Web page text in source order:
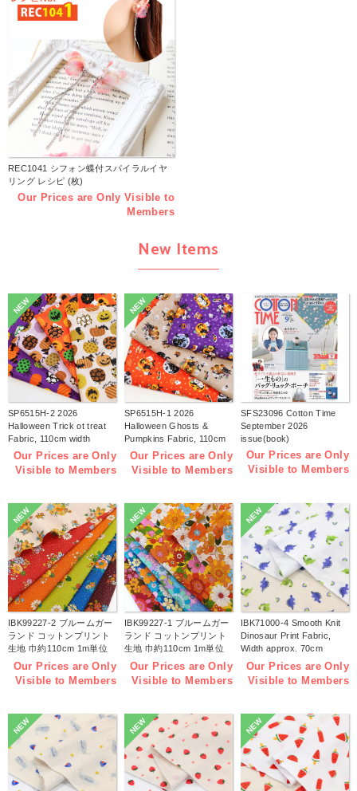
REC1041 シフォン蝶付スパイラルイヤ
リング レシピ (枚)
Our Prices are Only Visible to
Members
New Items
NEW
SP6515H-2 2026
Halloween Trick ot treat
Fabric, 110cm width
1m/unit(m)
Our Prices are Only
Visible to Members
NEW
SP6515H-1 2026
Halloween Ghosts &
Pumpkins Fabric, 110cm
width 1m/unit(m)
Our Prices are Only
Visible to Members
SFS23096 Cotton Time
September 2026
issue(book)
Our Prices are Only
Visible to Members
NEW
IBK99227-2 ブルームガー
ランド コットンプリント
生地 巾約110cm 1m単位
(m)
Our Prices are Only
Visible to Members
NEW
IBK99227-1 ブルームガー
ランド コットンプリント
生地 巾約110cm 1m単位
(m)
Our Prices are Only
Visible to Members
NEW
IBK71000-4 Smooth Knit
Dinosaur Print Fabric,
Width approx. 70cm
1m/unit (m)
Our Prices are Only
Visible to Members
NEW NEW NEW